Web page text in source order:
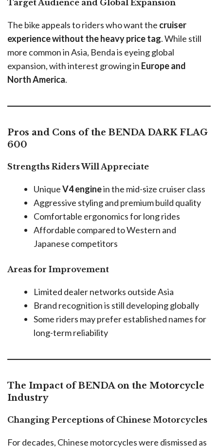
Target Audience and Global Expansion
The bike appeals to riders who want the cruiser
experience without the heavy price tag. While still
more common in Asia, Benda is eyeing global
expansion, with interest growing in Europe and
North America.
Pros and Cons of the BENDA DARK FLAG
600
Strengths Riders Will Appreciate
UniqueV4 enginein the mid-size cruiser class
Aggressive styling and premium build quality
Comfortable ergonomics for long rides
Affordable compared to Western and
Japanese competitors
Areas for Improvement
Limited dealer networks outside Asia
Brand recognition is still developing globally
Some riders may prefer established names for
long-term reliability
The Impact of BENDA on the Motorcycle
Industry
Changing Perceptions of Chinese Motorcycles
For decades, Chinese motorcycles were dismissed as